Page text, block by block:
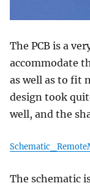
The PCB is a
accommodate
as well as to fit
design took
well, and the
The schematic